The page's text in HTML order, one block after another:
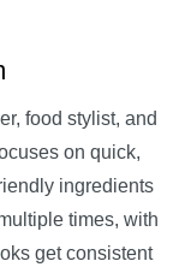
food stylist, and
on quick,
ingredients
times, with
get consistent